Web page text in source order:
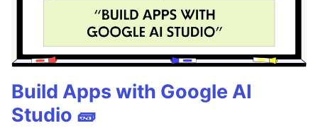
Build Apps with Google AI
Studio 🧱